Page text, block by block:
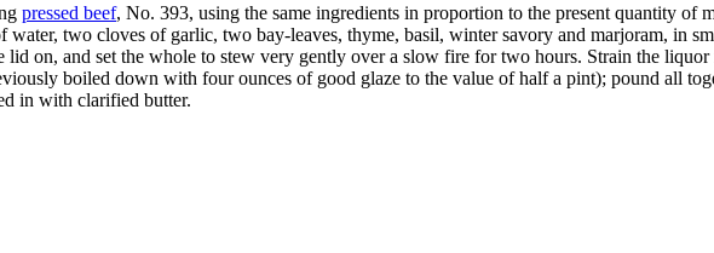
pressed beef, No. 393, using the same ingredients in proportion to the present quantity of
two cloves of garlic, two bay-leaves, thyme, basil, winter savory and marjoram, in
on, and set the whole to stew very gently over a slow fire for two hours. Strain the
boiled down with four ounces of good glaze to the value of half a pint); pound all
in with clarified butter.